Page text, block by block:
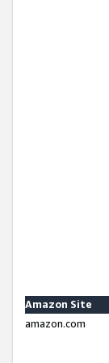
Amazon Site
amazon.com